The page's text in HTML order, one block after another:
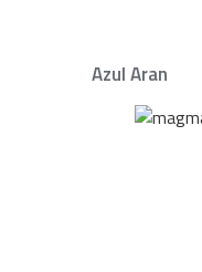
Azul Aran